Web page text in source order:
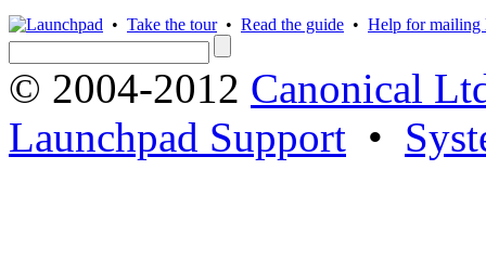
• Take the tour• Read the guide • Help for mailing
© 2004-2012 Canonical
Launchpad Support •